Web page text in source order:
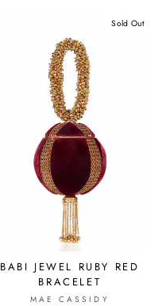
Sold Out
BABI JEWEL RUBY RED
BRACELET
MAE CASSIDY